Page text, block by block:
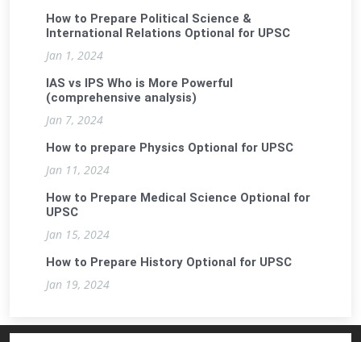
How to Prepare Political Science &
International Relations Optional for UPSC
Jan 1, 2024
IAS vs IPS Who is More Powerful
(comprehensive analysis)
Jan 7, 2024
How to prepare Physics Optional for UPSC
Jan 11, 2024
How to Prepare Medical Science Optional for
UPSC
Jan 15, 2024
How to Prepare History Optional for UPSC
Jan 19, 2024